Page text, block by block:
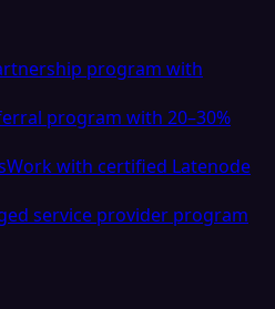
program with
program with 20–30%
Work with certified Latenode
service provider program